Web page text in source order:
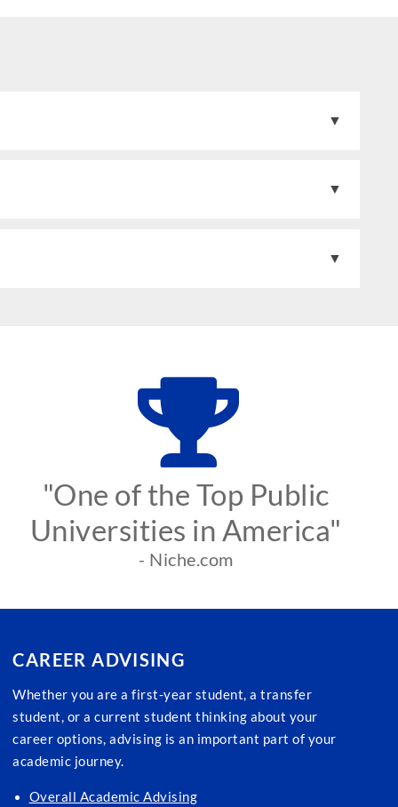
"One of the Top Public
Universities in America"
- Niche.com
CAREER ADVISING
Whether you are a first-year student, a transfer
student, or a current student thinking about your
career options, advising is an important part of your
academic journey.
Overall Academic Advising